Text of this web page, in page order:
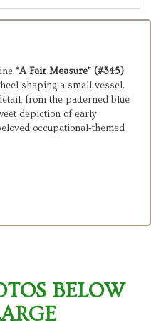
“A Fair Measure” (#345)
shaping a small vessel.
from the patterned blue
depiction of early
occupational‑themed
BELOW